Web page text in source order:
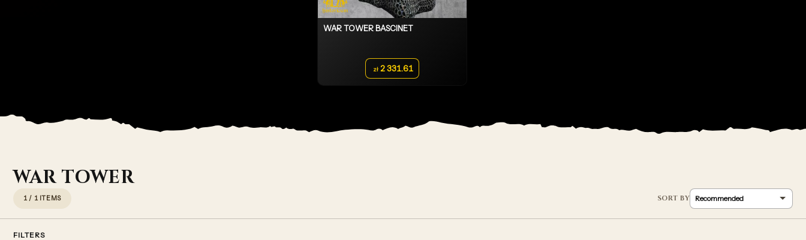
WAR TOWER BASCINET
zł 2 331.61
WAR TOWER
1 / 1 ITEMS
FILTERS